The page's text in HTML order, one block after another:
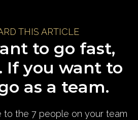
THIS ARTICLE
to go fast,
If you want to
as a team.
to the 7 people on your team